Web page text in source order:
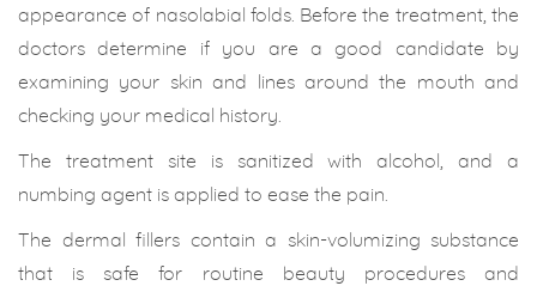
appearance of nasolabial folds. Before the treatment, the
doctors determine if you are a good candidate by
examining your skin and lines around the mouth and
checking your medical history.
The treatment site is sanitized with alcohol, and a
numbing agent is applied to ease the pain.
The dermal fillers contain a skin-volumizing substance
that is safe for routine beauty procedures and